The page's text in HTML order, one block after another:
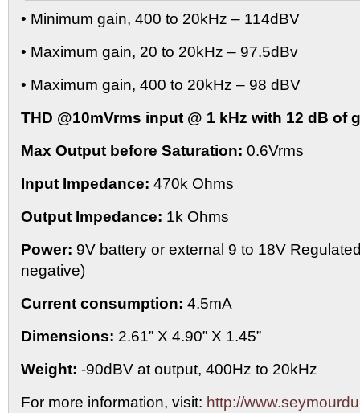
• Minimum gain, 400 to 20kHz – 114dBV
• Maximum gain, 20 to 20kHz – 97.5dBv
• Maximum gain, 400 to 20kHz – 98 dBV
THD @10mVrms input @ 1 kHz with 12 dB of
Max Output before Saturation: 0.6Vrms
Input Impedance: 470k Ohms
Output Impedance: 1k Ohms
Power: 9V battery or external 9 to 18V
negative)
Current consumption: 4.5mA
Dimensions: 2.61” X 4.90” X 1.45”
Weight: -90dBV at output, 400Hz to 20kHz
For more information, visit: http://